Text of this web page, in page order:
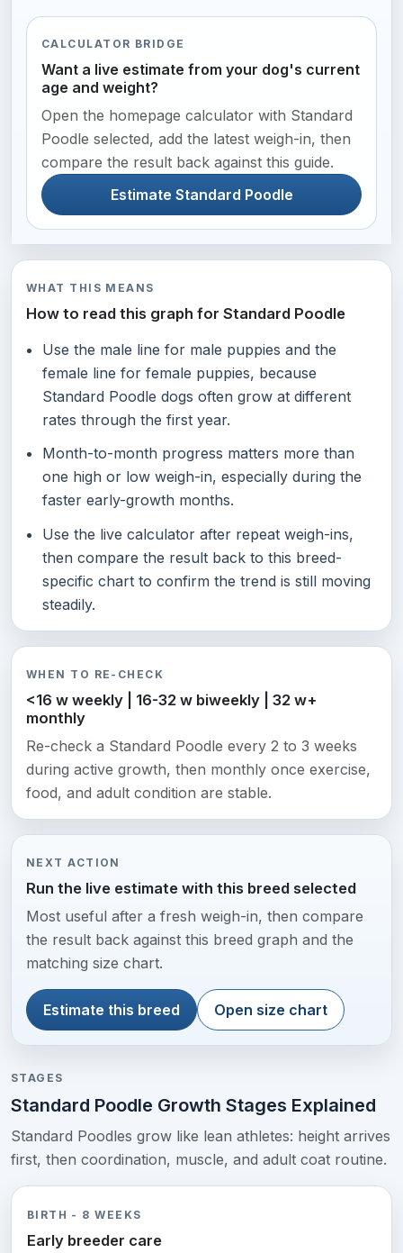
CALCULATOR BRIDGE
Want a live estimate from your dog's current
age and weight?
Open the homepage calculator with Standard
Poodle selected, add the latest weigh-in, then
compare the result back against this guide.
Estimate Standard Poodle
WHAT THIS MEANS
How to read this graph for Standard Poodle
Use the male line for male puppies and the
female line for female puppies, because
Standard Poodle dogs often grow at different
rates through the first year.
Month-to-month progress matters more than
one high or low weigh-in, especially during the
faster early-growth months.
Use the live calculator after repeat weigh-ins,
then compare the result back to this breed-
specific chart to confirm the trend is still moving
steadily.
WHEN TO RE-CHECK
<16 w weekly | 16-32 w biweekly | 32 w+
monthly
Re-check a Standard Poodle every 2 to 3 weeks
during active growth, then monthly once exercise,
food, and adult condition are stable.
NEXT ACTION
Run the live estimate with this breed selected
Most useful after a fresh weigh-in, then compare
the result back against this breed graph and the
matching size chart.
Estimate this breed Open size chart
STAGES
Standard Poodle Growth Stages Explained
Standard Poodles grow like lean athletes: height arrives
first, then coordination, muscle, and adult coat routine.
BIRTH - 8 WEEKS
Early breeder care